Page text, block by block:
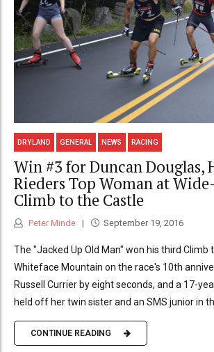
DRYLAND GENERAL NEWS RACING
Win #3 for Duncan Douglas,
Rieders Top Woman at
Climb to the Castle
Peter Minde September 19, 2016
The "Jacked Up Old Man" won his third Climb
Whiteface Mountain on the race's 10th
Russell Currier by eight seconds, and a 17-
held off her twin sister and an SMS junior in
CONTINUE READING